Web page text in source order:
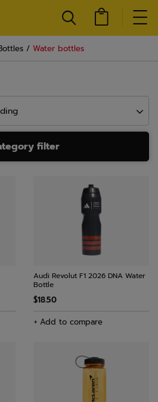
Water bottles
filter
Audi Revolut F1 2026 DNA Water
Bottle
$18.50
+ Add to compare